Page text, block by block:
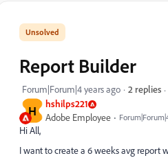
H hshilps221
Adobe Employee
Report Builder
Forum|Forum|4 years ago 2 replies
Hi All,
I want to create a 6 weeks avg report